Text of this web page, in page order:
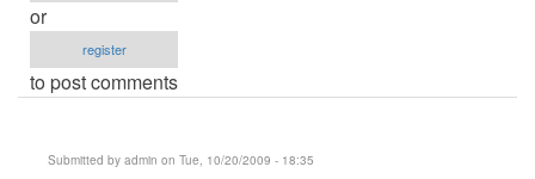
or
register
to post comments
Submitted by admin on Tue, 10/20/2009 - 18:35